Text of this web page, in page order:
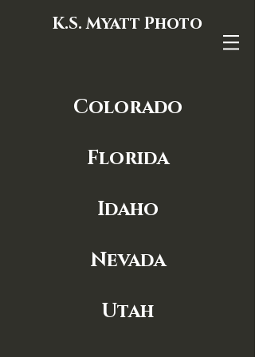
K.S. Myatt Photo
Colorado
Florida
Idaho
Nevada
Utah